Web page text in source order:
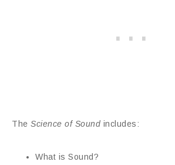
The Science of Sound includes:
What is Sound?